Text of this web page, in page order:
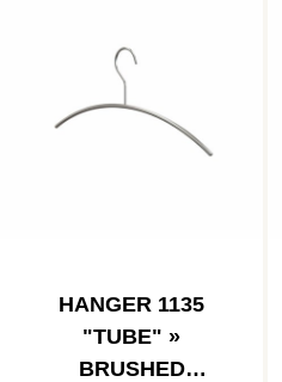
HANGER 1135
"TUBE" »
BRUSHED